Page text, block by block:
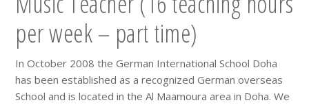
per week – part time)
In October 2008 the German International School Doha
has been established as a recognized German overseas
School and is located in the Al Maamoura area in Doha. We